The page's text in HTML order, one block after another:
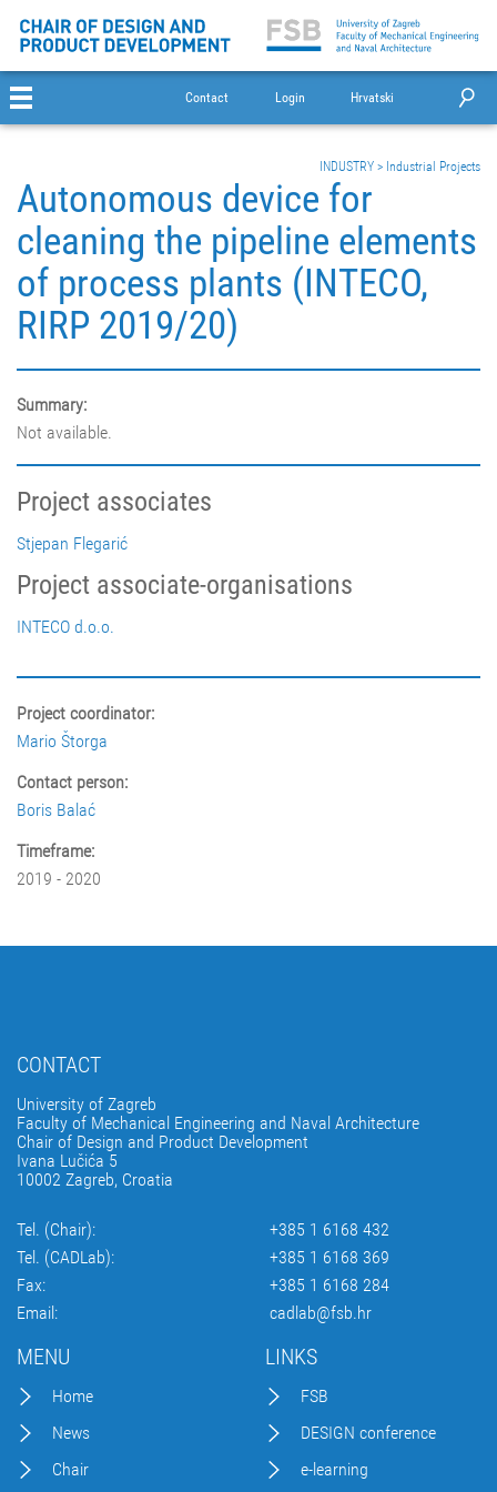
Contact Login Hrvatski
INDUSTRY > Industrial Projects
Autonomous device for
cleaning the pipeline elements
of process plants (INTECO,
RIRP 2019/20)
Summary:
Not available.
Project associates
Stjepan Flegarić
Project associate-organisations
INTECO d.o.o.
Project coordinator:
Mario Štorga
Contact person:
Boris Balać
Timeframe:
2019 - 2020
CONTACT
University of Zagreb
Faculty of Mechanical Engineering and Naval Architecture
Chair of Design and Product Development
Ivana Lučića 5
10002 Zagreb, Croatia
Tel. (Chair):
+385 1 6168 432
Tel. (CADLab):
+385 1 6168 369
Fax:
+385 1 6168 284
Email:
cadlab@fsb.hr
MENU
Home
News
Chair
LINKS
FSB
DESIGN conference
e-learning